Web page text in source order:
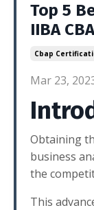
Top 5
IIBA
Cbap
Mar 23,
Obtaining
business
the
This